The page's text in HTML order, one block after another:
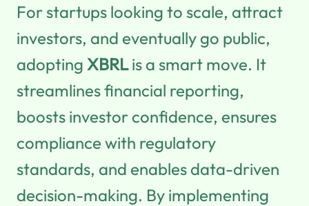
For startups looking to scale, attract
investors, and eventually go public,
adopting XBRLis a smart move. It
streamlines financial reporting,
boosts investor confidence, ensures
compliance with regulatory
standards, and enables data-driven
decision-making. By implementing